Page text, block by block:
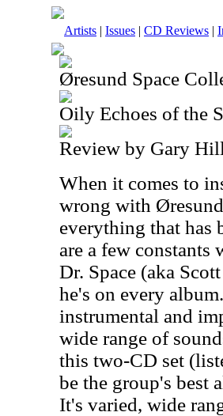
Artists | Issues | CD Reviews |
Øresund Space
Oily Echoes of the
Review by Gary Hill
When it comes to
wrong with
everything that has
are a few constants
Dr. Space (aka
he's on every
instrumental and
wide range of
this two-CD set
be the group's best
It's varied, wide